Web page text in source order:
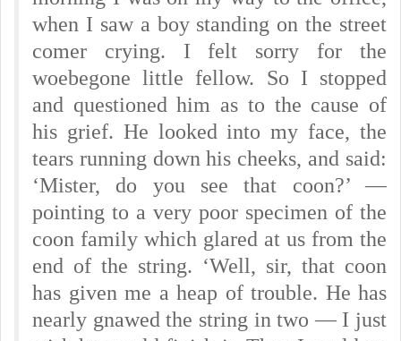
when I saw a boy standing on the street
comer crying. I felt sorry for the
woebegone little fellow. So I stopped
and questioned him as to the cause of
his grief. He looked into my face, the
tears running down his cheeks, and said:
‘Mister, do you see that coon?’ —
pointing to a very poor specimen of the
coon family which glared at us from the
end of the string. ‘Well, sir, that coon
has given me a heap of trouble. He has
nearly gnawed the string in two — I just